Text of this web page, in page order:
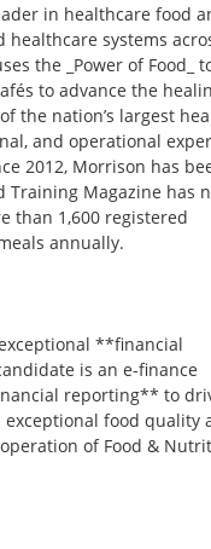
in healthcare food
systems
the _Power of Food_
to advance the
the nation’s largest
and operational
2012, Morrison has
Training Magazine has
than 1,600 registered
annually.
**financial
is an e-finance
reporting** to
food quality
of Food &